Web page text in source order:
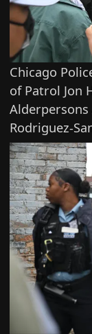
Chicago
of Patrol Jon
Alderpersons
Rodriguez-